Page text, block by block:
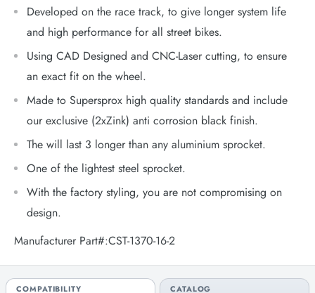
Developed on the race track, to give longer system life
and high performance for all street bikes.
Using CAD Designed and CNC-Laser cutting, to ensure
an exact fit on the wheel.
Made to Supersprox high quality standards and include
our exclusive (2xZink) anti corrosion black finish.
The will last 3 longer than any aluminium sprocket.
One of the lightest steel sprocket.
With the factory styling, you are not compromising on
design.
Manufacturer Part#:CST-1370-16-2
COMPATIBILITY CATALOG